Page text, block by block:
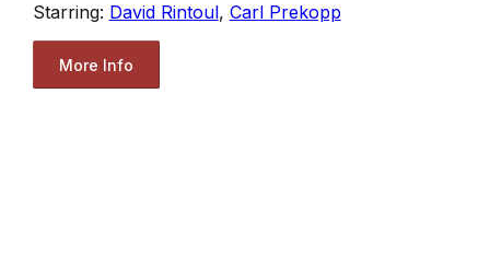
Starring: David Rintoul, Carl Prekopp
More Info